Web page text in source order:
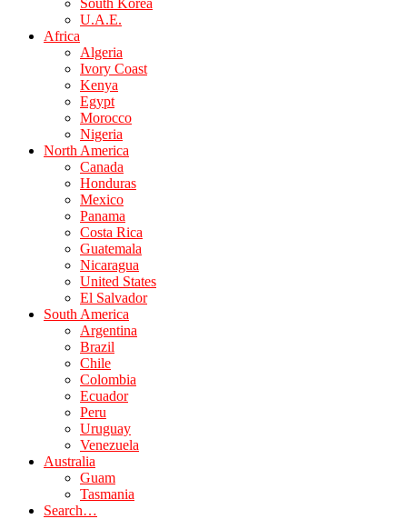
South Korea
U.A.E.
Africa
Algeria
Ivory Coast
Kenya
Egypt
Morocco
Nigeria
North America
Canada
Honduras
Mexico
Panama
Costa Rica
Guatemala
Nicaragua
United States
El Salvador
South America
Argentina
Brazil
Chile
Colombia
Ecuador
Peru
Uruguay
Venezuela
Australia
Guam
Tasmania
Search…